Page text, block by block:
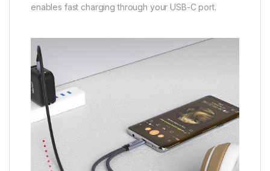
enables fast charging through your USB-C port.